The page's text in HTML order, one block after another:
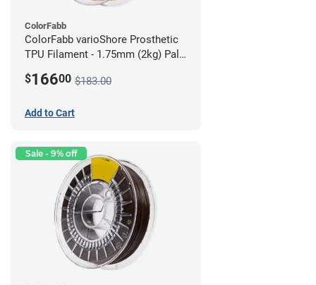
ColorFabb
ColorFabb varioShore Prosthetic
TPU Filament - 1.75mm (2kg) Pale
$16600 $183.00
Add to Cart
Sale - 9% off